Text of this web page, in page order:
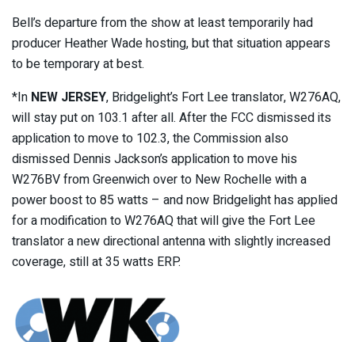
Bell’s departure from the show at least temporarily had
producer Heather Wade hosting, but that situation appears
to be temporary at best.
*In NEW JERSEY, Bridgelight’s Fort Lee translator, W276AQ,
will stay put on 103.1 after all. After the FCC dismissed its
application to move to 102.3, the Commission also
dismissed Dennis Jackson’s application to move his
W276BV from Greenwich over to New Rochelle with a
power boost to 85 watts – and now Bridgelight has applied
for a modification to W276AQ that will give the Fort Lee
translator a new directional antenna with slightly increased
coverage, still at 35 watts ERP.